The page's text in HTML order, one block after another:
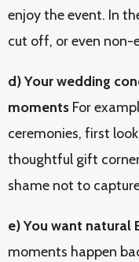
enjoy the event. In
cut off, or even non-
d) Your wedding
moments For
ceremonies, first
thoughtful gift
shame not to
e) You want natural
moments happen